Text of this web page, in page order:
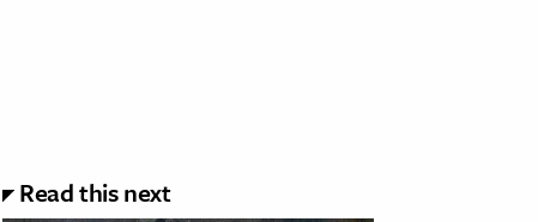
Read this next